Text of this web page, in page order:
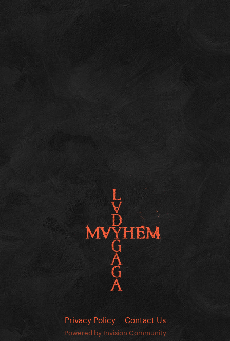
Privacy Policy Contact Us
Powered by Invision Community